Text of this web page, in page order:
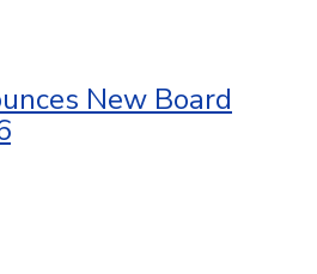
New Board